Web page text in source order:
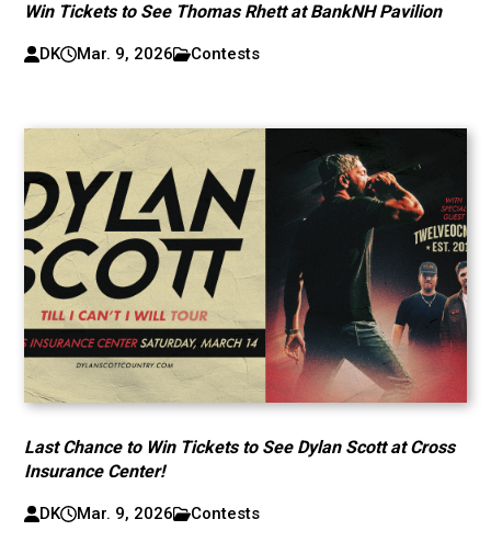
Win Tickets to See Thomas Rhett at BankNH Pavilion
DK Mar. 9, 2026 Contests
Last Chance to Win Tickets to See Dylan Scott at Cross
Insurance Center!
DK Mar. 9, 2026 Contests